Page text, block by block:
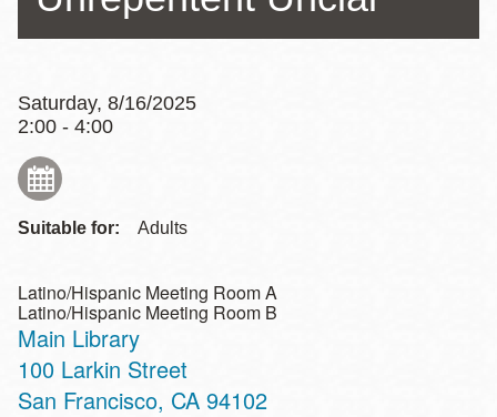
Saturday, 8/16/2025
2:00 - 4:00
Suitable for: Adults
Latino/Hispanic Meeting Room A
Latino/Hispanic Meeting Room B
Main Library
Address
100 Larkin Street
San Francisco, CA 94102